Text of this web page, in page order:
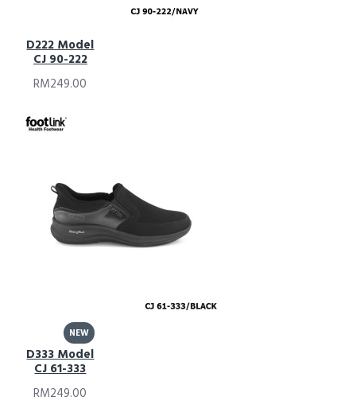
D222 Model
CJ 90-222
RM249.00
NEW
D333 Model
CJ 61-333
RM249.00